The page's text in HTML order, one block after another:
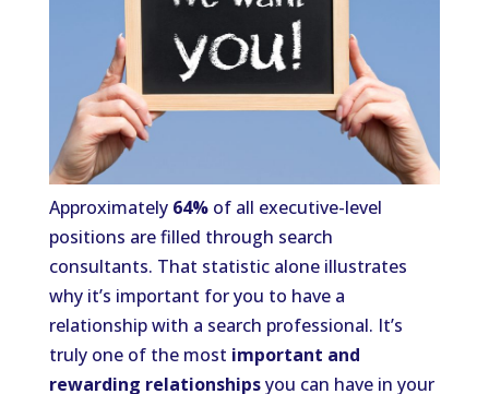
Approximately 64%of all executive-level
positions are filled through search
consultants. That statistic alone illustrates
why it’s important for you to have a
relationship with a search professional. It’s
truly one of the most important and
rewarding relationshipsyou can have in your